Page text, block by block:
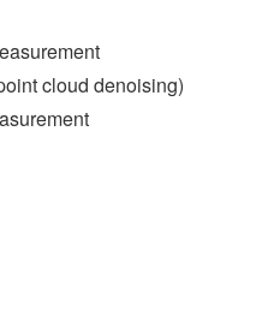
cloud denoising)